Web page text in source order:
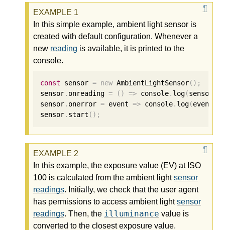
In this simple example, ambient light sensor is
created with default configuration. Whenever a
new reading is available, it is printed to the
console.
const sensor = new AmbientLightSensor();
sensor. onreading = () => console. log(sensor
sensor. onerror = event => console. log(event
sensor. start ();
In this example, the exposure value (EV) at ISO
100 is calculated from the ambient lightsensor
readings. Initially, we check that the user agent
has permissions to access ambient lightsensor
readings. Then, the illuminance value is
converted to the closest exposure value.